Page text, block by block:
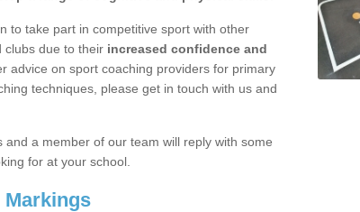
to take part in competitive sport with other
clubs due to their increased confidence and
advice on sport coaching providers for primary
techniques, please get in touch with us and
a member of our team will reply with some
for at your school.
Markings